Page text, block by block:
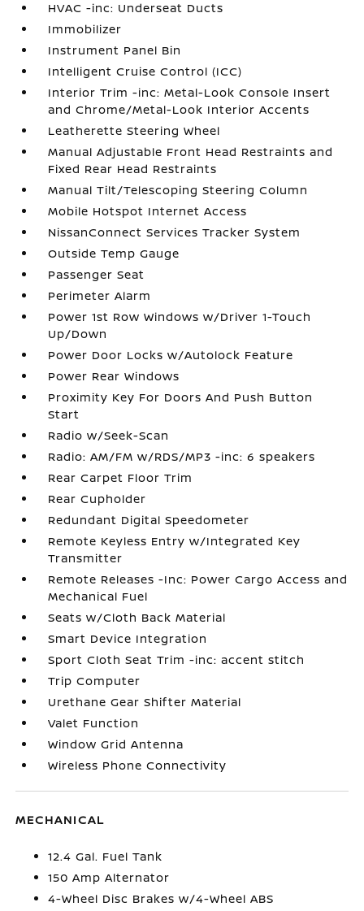
HVAC -inc: Underseat Ducts
Immobilizer
Instrument Panel Bin
Intelligent Cruise Control (ICC)
Interior Trim -inc: Metal-Look Console Insert
and Chrome/Metal-Look Interior Accents
Leatherette Steering Wheel
Manual Adjustable Front Head Restraints and
Fixed Rear Head Restraints
Manual Tilt/Telescoping Steering Column
Mobile Hotspot Internet Access
NissanConnect Services Tracker System
Outside Temp Gauge
Passenger Seat
Perimeter Alarm
Power 1st Row Windows w/Driver 1-Touch
Up/Down
Power Door Locks w/Autolock Feature
Power Rear Windows
Proximity Key For Doors And Push Button
Start
Radio w/Seek-Scan
Radio: AM/FM w/RDS/MP3 -inc: 6 speakers
Rear Carpet Floor Trim
Rear Cupholder
Redundant Digital Speedometer
Remote Keyless Entry w/Integrated Key
Transmitter
Remote Releases -Inc: Power Cargo Access and
Mechanical Fuel
Seats w/Cloth Back Material
Smart Device Integration
Sport Cloth Seat Trim -inc: accent stitch
Trip Computer
Urethane Gear Shifter Material
Valet Function
Window Grid Antenna
Wireless Phone Connectivity
MECHANICAL
12.4 Gal. Fuel Tank
150 Amp Alternator
4-Wheel Disc Brakes w/4-Wheel ABS